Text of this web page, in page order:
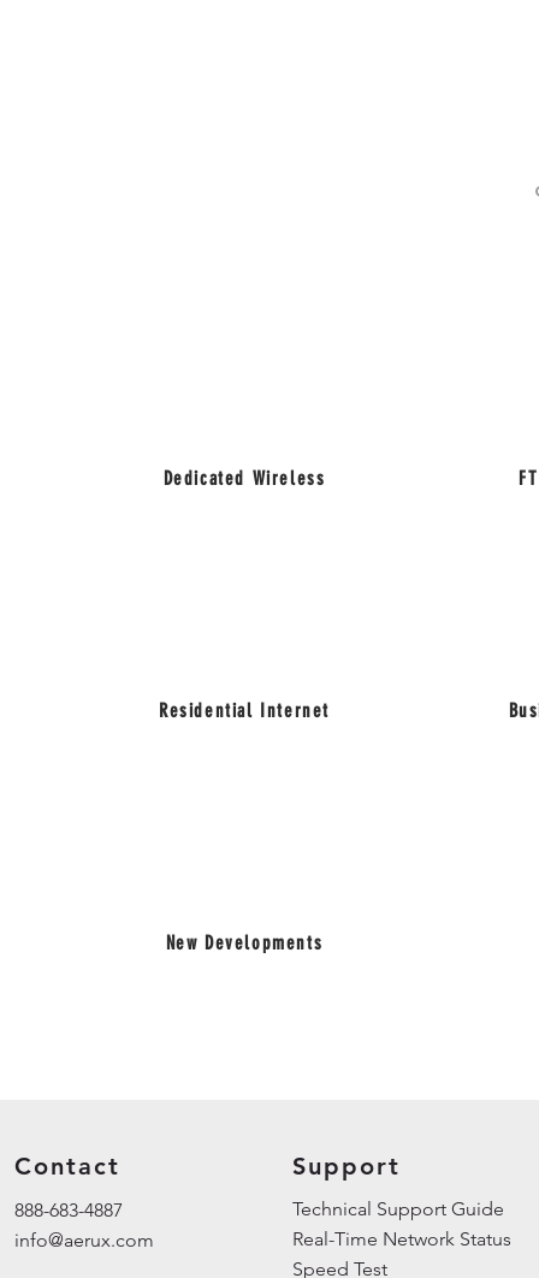
Dedicated Wireless
Residential Internet
New Developments
Contact
888-683-4887
info@aerux.com
Support
Technical Support
Real-Time Network Status
Speed Test